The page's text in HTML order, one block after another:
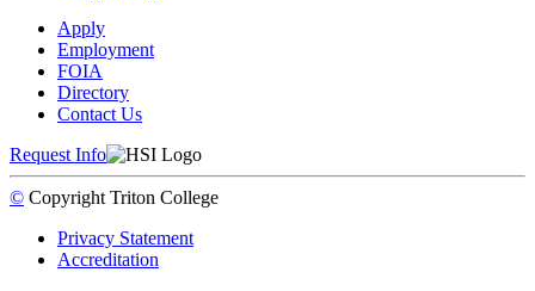
Apply
Employment
FOIA
Directory
Contact Us
Request Info
© CopyrightTriton College
Privacy Statement
Accreditation